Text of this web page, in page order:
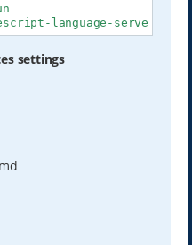
language-server
settings